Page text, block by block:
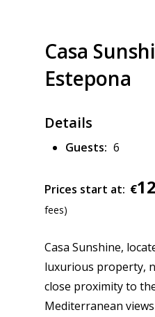
Casa
Estepona
Details
Guests: 6
Prices start at: €
fees)
Casa Sunshine,
luxurious property,
close proximity to
Mediterranean